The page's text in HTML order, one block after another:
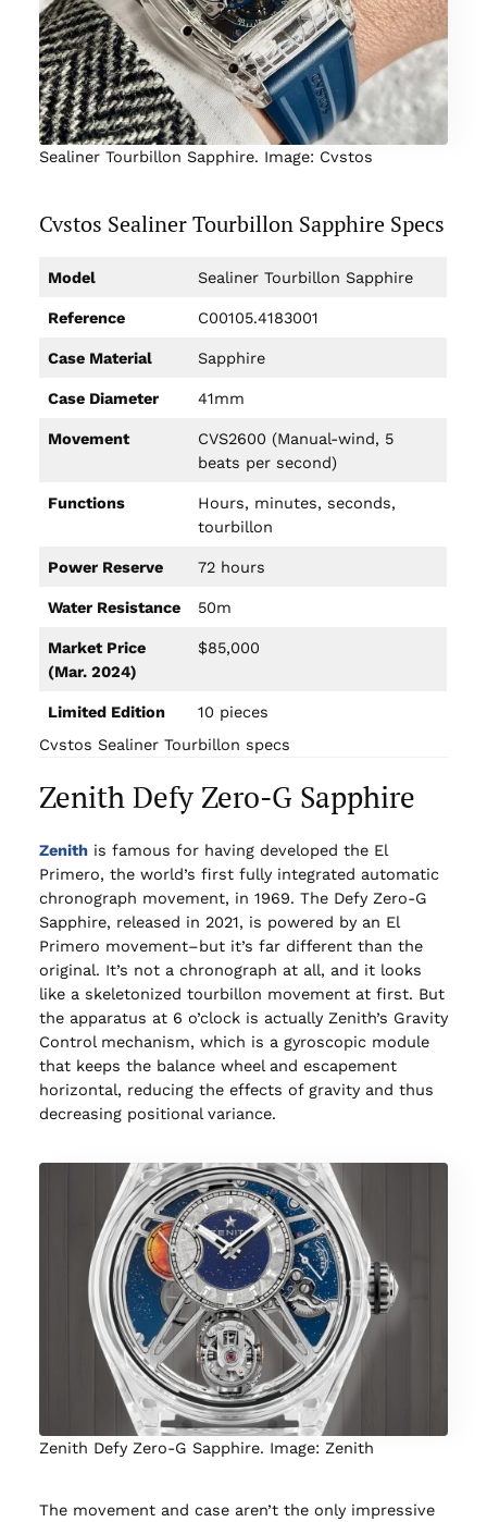
Sealiner Tourbillon Sapphire. Image: Cvstos
Cvstos Sealiner Tourbillon Sapphire Specs
Model Sealiner Tourbillon Sapphire
Reference C00105.4183001
Case Material Sapphire
Case Diameter 41mm
Movement
CVS2600 (Manual-wind, 5
beats per second)
Functions
Hours, minutes, seconds,
tourbillon
Power Reserve 72 hours
Water Resistance 50m
Market Price
(Mar. 2024)
$85,000
Limited Edition
10 pieces
Cvstos Sealiner Tourbillon specs
Zenith Defy Zero-G Sapphire
Zenithis famous for having developed the El
Primero, the world’s first fully integrated automatic
chronograph movement, in 1969. The Defy Zero-G
Sapphire, released in 2021, is powered by an El
Primero movement–but it’s far different than the
original. It’s not a chronograph at all, and it looks
like a skeletonized tourbillon movement at first. But
the apparatus at 6 o’clock is actually Zenith’s Gravity
Control mechanism, which is a gyroscopic module
that keeps the balance wheel and escapement
horizontal, reducing the effects of gravity and thus
decreasing positional variance.
Zenith Defy Zero-G Sapphire. Image: Zenith
The movement and case aren’t the only impressive